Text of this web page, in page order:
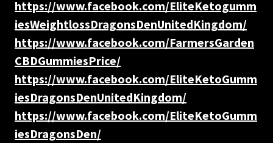
https://www.facebook.com/EliteKetogumm
iesWeightlossDragonsDenUnitedKingdom/
https://www.facebook.com/FarmersGarden
CBDGummiesPrice/
https://www.facebook.com/EliteKetoGumm
iesDragonsDenUnitedKingdom/
https://www.facebook.com/EliteKetoGumm
iesDragonsDen/